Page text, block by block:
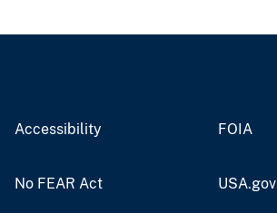
Accessibility FOIA
No FEAR Act USA.gov